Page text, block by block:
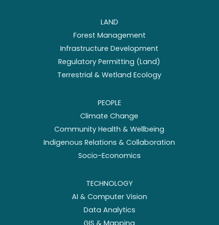
LAND
Forest Management
Infrastructure Development
Regulatory Permitting (Land)
Terrestrial & Wetland Ecology
PEOPLE
Climate Change
Community Health & Wellbeing
Indigenous Relations & Collaboration
Socio-Economics
TECHNOLOGY
AI & Computer Vision
Data Analytics